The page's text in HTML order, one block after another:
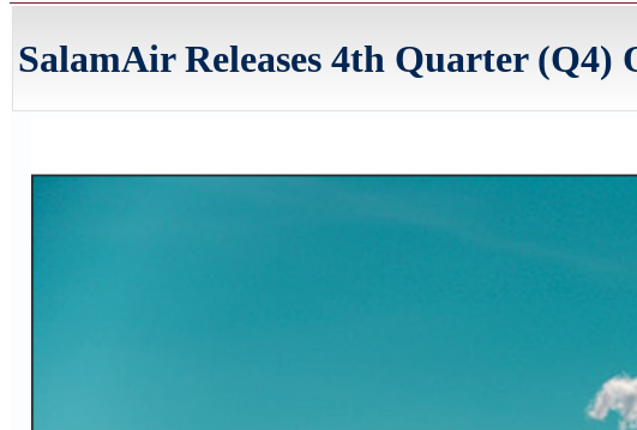
SalamAir Releases 4th Quarter (Q4)